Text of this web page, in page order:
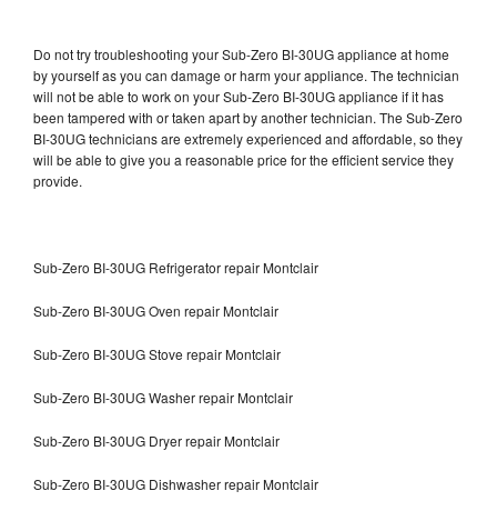
Do not try troubleshooting your Sub-Zero BI-30UG appliance at home
by yourself as you can damage or harm your appliance. The technician
will not be able to work on your Sub-Zero BI-30UG appliance if it has
been tampered with or taken apart by another technician. The Sub-Zero
BI-30UG technicians are extremely experienced and affordable, so they
will be able to give you a reasonable price for the efficient service they
provide.
Sub-Zero BI-30UG Refrigerator repair Montclair
Sub-Zero BI-30UG Oven repair Montclair
Sub-Zero BI-30UG Stove repair Montclair
Sub-Zero BI-30UG Washer repair Montclair
Sub-Zero BI-30UG Dryer repair Montclair
Sub-Zero BI-30UG Dishwasher repair Montclair